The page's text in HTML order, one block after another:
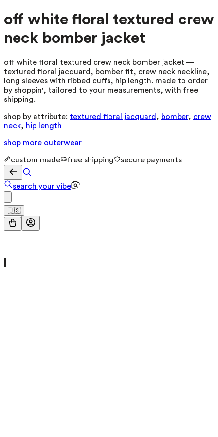
off white floral textured crew
neck bomber jacket
off white floral textured crew neck bomber jacket —
textured floral jacquard, bomber fit, crew neck neckline,
long sleeves with ribbed cuffs, hip length. made to order
by shoppin', tailored to your measurements, with free
shipping.
shop by attribute: textured floral jacquard , bomber, crew
neck, hip length
shop more outerwear
custom made free shipping secure payments
search your vibe
🇺🇸